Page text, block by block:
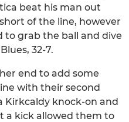
beat his man out
of the line, however
to grab the ball and dive
32-7.
end to add some
with their second
Kirkcaldy knock-on and
a kick allowed them to